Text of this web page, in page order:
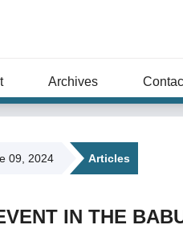
Archives
09, 2024 Articles
IN THE